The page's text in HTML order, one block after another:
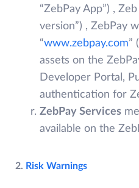
“ZebPay App”) ,
version”) , ZebPay
“www.zebpay.com”
assets on the
Developer Portal,
authentication for
ZebPay Services
available on the
2. Risk Warnings